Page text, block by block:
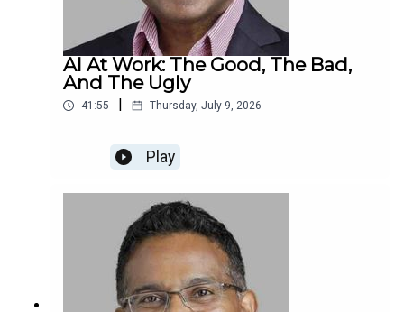
AI At Work: The Good, The Bad,
And The Ugly
41:55 Thursday, July 9, 2026
Play